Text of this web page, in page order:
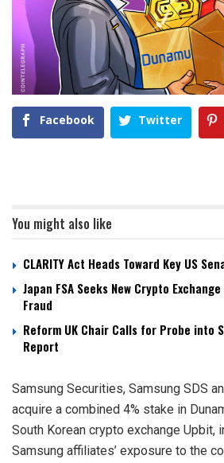
Facebook Twitter
You might also like
CLARITY Act Heads Toward Key US
Japan FSA Seeks New Crypto
Fraud
Reform UK Chair Calls for Probe into
Report
Samsung Securities, Samsung SDS
acquire a combined 4% stake in
South Korean crypto exchange Upbit,
Samsung affiliates’ exposure to the